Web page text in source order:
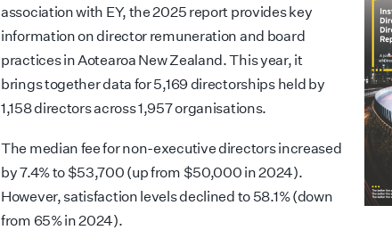
association with EY, the 2025 report provides key
information on director remuneration and board
practices in Aotearoa New Zealand. This year, it
brings together data for 5,169 directorships held by
1,158 directors across 1,957 organisations.
The median fee for non-executive directors increased
by 7.4% to $53,700 (up from $50,000 in 2024).
However, satisfaction levels declined to 58.1% (down
from 65% in 2024).